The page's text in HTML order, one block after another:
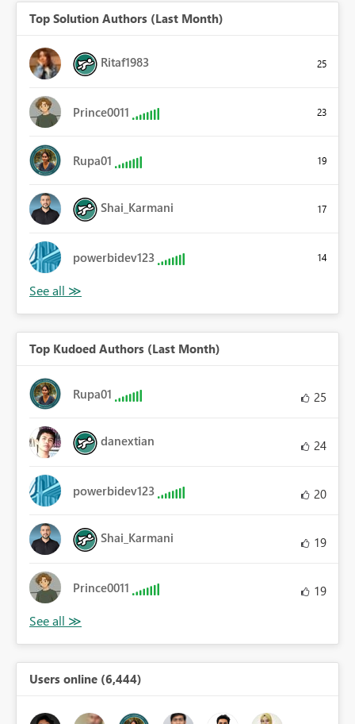
Top Solution Authors (Last Month)
Ritaf1983 25
Prince0011 23
Rupa01 19
Shai_Karmani 17
powerbidev123 14
Top Kudoed Authors (Last Month)
Rupa01 25
danextian 24
powerbidev123 20
Shai_Karmani 19
Prince0011 19
Users online (6,444)